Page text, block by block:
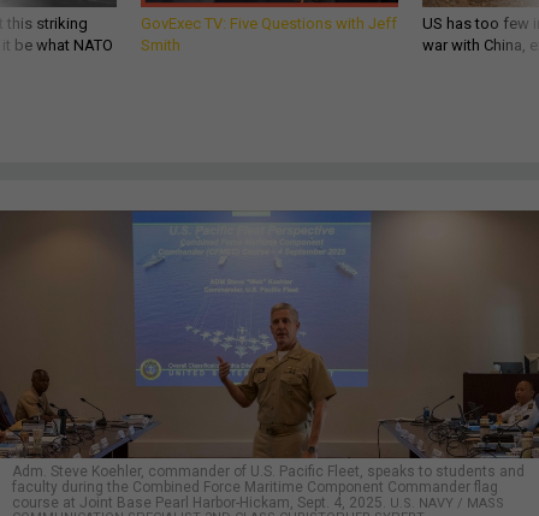
this striking
be what NATO
GovExec TV: Five Questions with Jeff
Smith
US has too few
war with China,
Adm. Steve Koehler, commander of U.S. Pacific Fleet, speaks to students and
faculty during the Combined Force Maritime Component Commander flag
course at Joint Base Pearl Harbor-Hickam, Sept. 4, 2025.
U.S. NAVY / MASS